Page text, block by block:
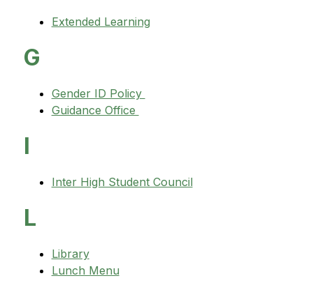
Extended Learning
G
Gender ID Policy
Guidance Office
I
Inter High Student Council
L
Library
Lunch Menu